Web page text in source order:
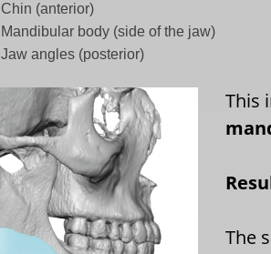
Chin (anterior)
Mandibular body (side of the jaw)
Jaw angles (posterior)
This
The